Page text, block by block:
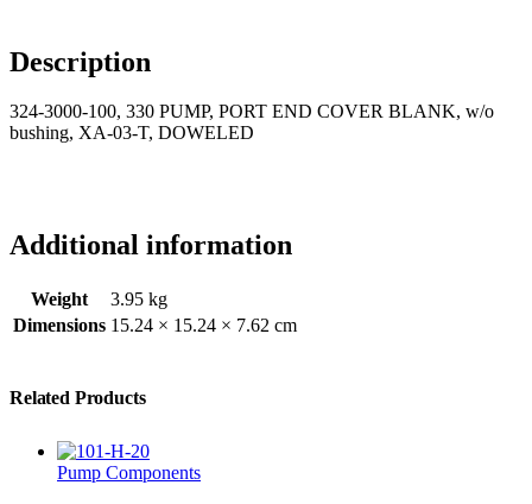
Description
324-3000-100, 330 PUMP, PORT END COVER BLANK, w/o
bushing, XA-03-T, DOWELED
Additional information
Weight
3.95 kg
Dimensions 15.24 × 15.24 × 7.62 cm
Related Products
Pump Components